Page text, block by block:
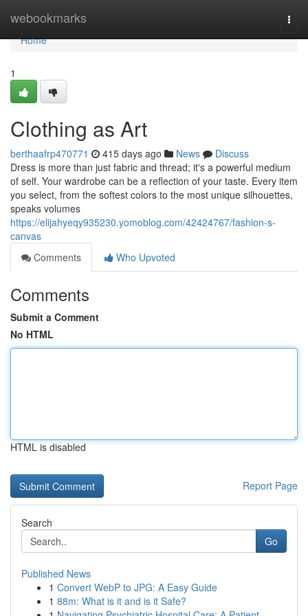
webookmarks
Home
Home
1
Clothing as Art
berthaafrp470771 415 days ago News
Discuss
Dress is more than just fabric and thread; it's a powerful medium
of self. Your wardrobe can be a reflection of your taste. Every item
you select, from the softest colors to the most unique silhouettes,
speaks volumes
https://elijahyeqy935230.yomoblog.com/42424767/fashion-s-
canvas
Comments
Who Upvoted
Comments
Submit a Comment
No HTML
HTML is disabled
Report Page
Search
Go
Published News
1 Convert WebP to JPG: A Easy Guide
1 88m: What is it and is it Safe?